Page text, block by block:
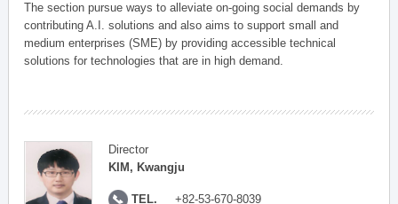
The section pursue ways to alleviate on-going social demands by
contributing A.I. solutions and also aims to support small and
medium enterprises (SME) by providing accessible technical
solutions for technologies that are in high demand.
Director
KIM, Kwangju
TEL. +82-53-670-8039